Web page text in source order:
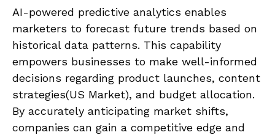
AI-powered predictive analytics enables
marketers to forecast future trends based on
historical data patterns. This capability
empowers businesses to make well-informed
decisions regarding product launches, content
strategies(US Market), and budget allocation.
By accurately anticipating market shifts,
companies can gain a competitive edge and